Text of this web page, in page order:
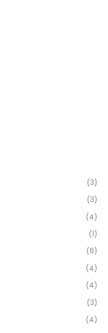
(3)
(3)
(4)
(1)
(6)
(4)
(4)
(3)
(4)